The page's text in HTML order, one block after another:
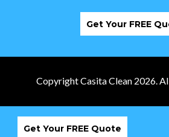
Get Your FREE
Copyright Casita Clean 2026.
Get Your FREE Quote